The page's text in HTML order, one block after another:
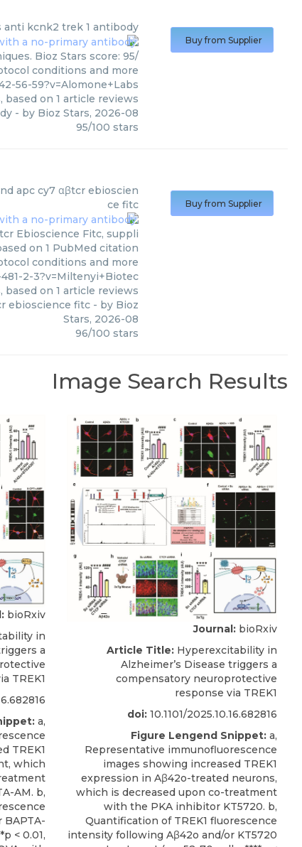
anti kcnk2 trek 1 antibody
Bioz Stars score: 95/
conditions and more
56-59?v=Alomone+Labs
based on 1 article reviews
- by Bioz Stars, 2026-08
95/100 stars
Buy from Supplier
apc cy7 αβtcr ebioscien
ce fitc
Ebioscience Fitc, suppli
on 1 PubMed citation
conditions and more
2-3?v=Miltenyi+Biotec
based on 1 article reviews
ebioscience fitc - by Bioz
Stars, 2026-08
96/100 stars
Buy from Supplier
Image Search Results
bioRxiv
in
a
TREK1
a,
TREK1
which
AM. b,
< 0.01,
Journal: bioRxiv
Article Title: Hyperexcitability in
Alzheimer’s Disease triggers a
compensatory neuroprotective
response via TREK1
doi: 10.1101/2025.10.16.682816
Figure Lengend Snippet: a,
Representative immunofluorescence
images showing increased TREK1
expression in Aβ42o-treated neurons,
which is decreased upon co-treatment
with the PKA inhibitor KT5720. b,
Quantification of TREK1 fluorescence
intensity following Aβ42o and/or KT5720